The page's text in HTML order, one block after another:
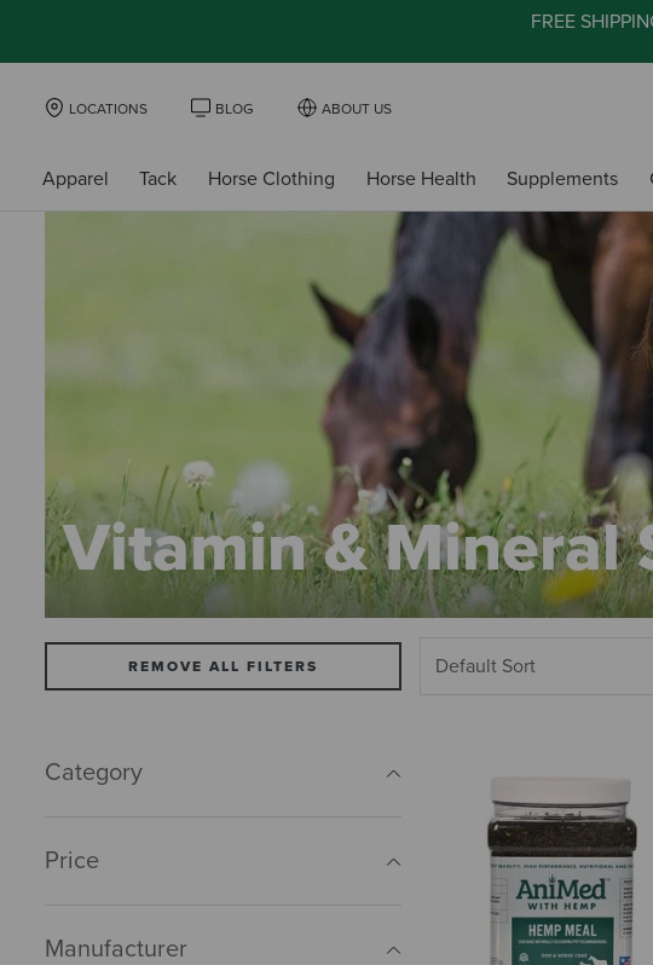
FREE
LOCATIONS BLOG ABOUT US
Apparel Tack Horse Clothing Horse Health Supplements
Vitamin & Mineral
REMOVE ALL FILTERS
Category
Price
Manufacturer